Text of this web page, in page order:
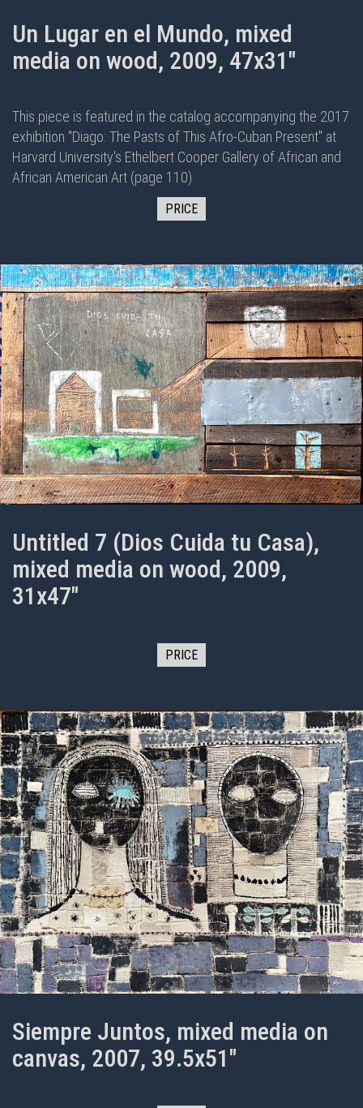
Un Lugar en el Mundo, mixed
media on wood, 2009, 47x31"
This piece is featured in the catalog accompanying the 2017
exhibition "Diago: The Pasts of This Afro-Cuban Present" at
Harvard University's Ethelbert Cooper Gallery of African and
African American Art (page 110)
PRICE
Untitled 7 (Dios Cuida tu Casa),
mixed media on wood, 2009,
31x47"
PRICE
Siempre Juntos, mixed media on
canvas, 2007, 39.5x51"